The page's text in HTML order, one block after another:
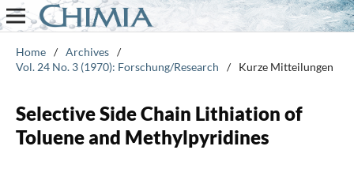
Home / Archives /
Vol. 24 No. 3 (1970): Forschung/Research
/ Kurze Mitteilungen
Selective Side Chain Lithiation of
Toluene and Methylpyridines